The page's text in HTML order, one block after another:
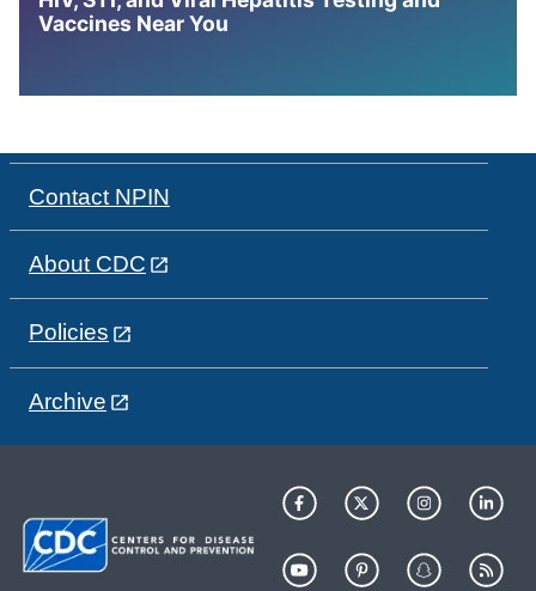
Vaccines Near You
Contact NPIN
About CDC
Policies
Archive